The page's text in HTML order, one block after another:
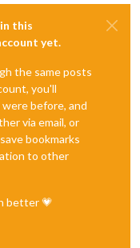
this
yet.
the same posts
you'll
before, and
via email, or
bookmarks
to other
better 💗